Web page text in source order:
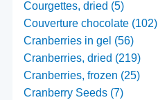
Courgettes, dried (5)
Couverture chocolate (102)
Cranberries in gel (56)
Cranberries, dried (219)
Cranberries, frozen (25)
Cranberry Seeds (7)